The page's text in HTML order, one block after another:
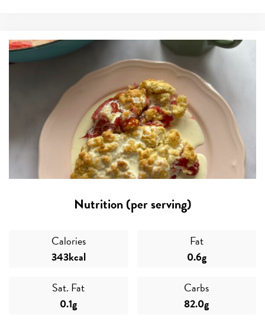
Nutrition (per serving)
Calories
343kcal
Fat
0.6g
Sat. Fat
0.1g
Carbs
82.0g